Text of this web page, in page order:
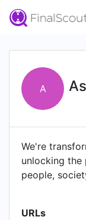
A
We're
unlocking
people,
information,
URLs